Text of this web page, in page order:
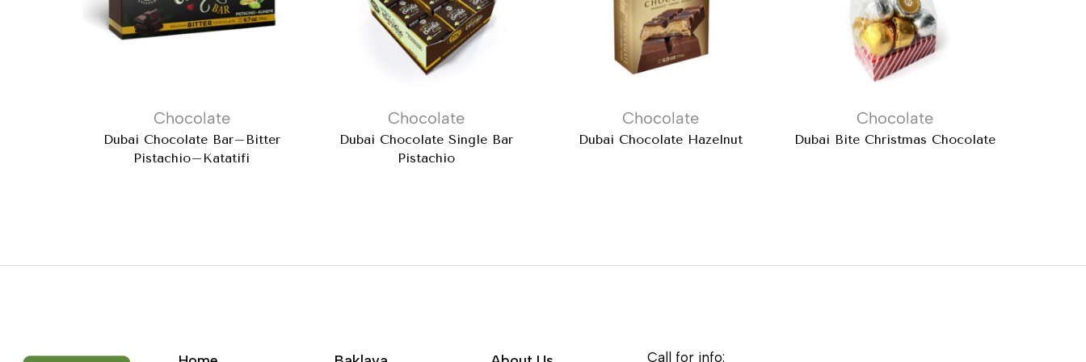
Chocolate
Dubai Chocolate Bar–Bitter
Pistachio–Katatifi
Chocolate
Dubai Chocolate Single Bar
Pistachio
Chocolate
Dubai Chocolate Hazelnut
Chocolate
Dubai Bite Christmas Chocolate
Call for info: